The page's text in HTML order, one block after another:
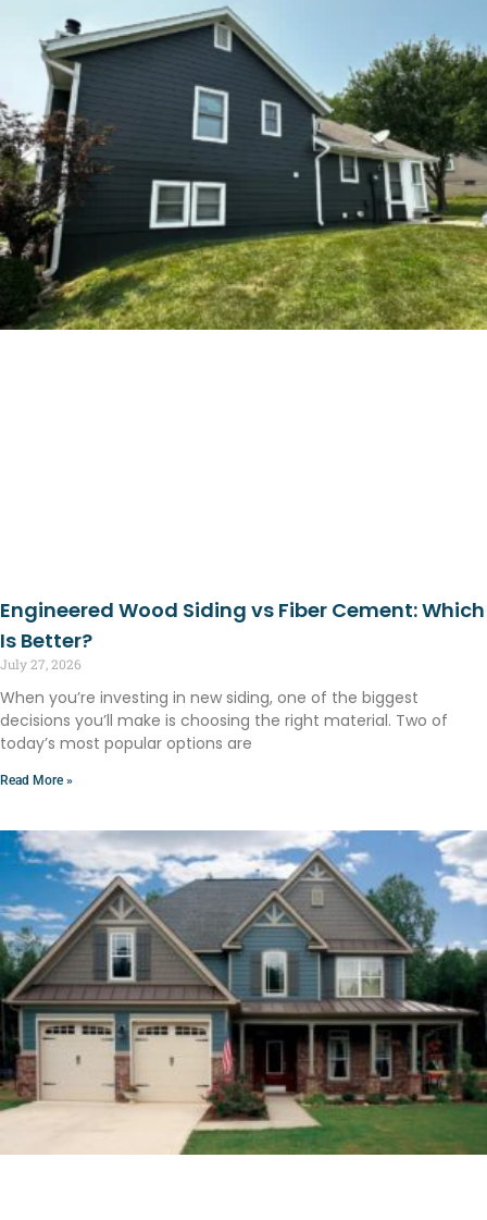
Engineered Wood Siding vs Fiber Cement: Which
Is Better?
July 27, 2026
When you’re investing in new siding, one of the biggest
decisions you’ll make is choosing the right material. Two of
today’s most popular options are
Read More »